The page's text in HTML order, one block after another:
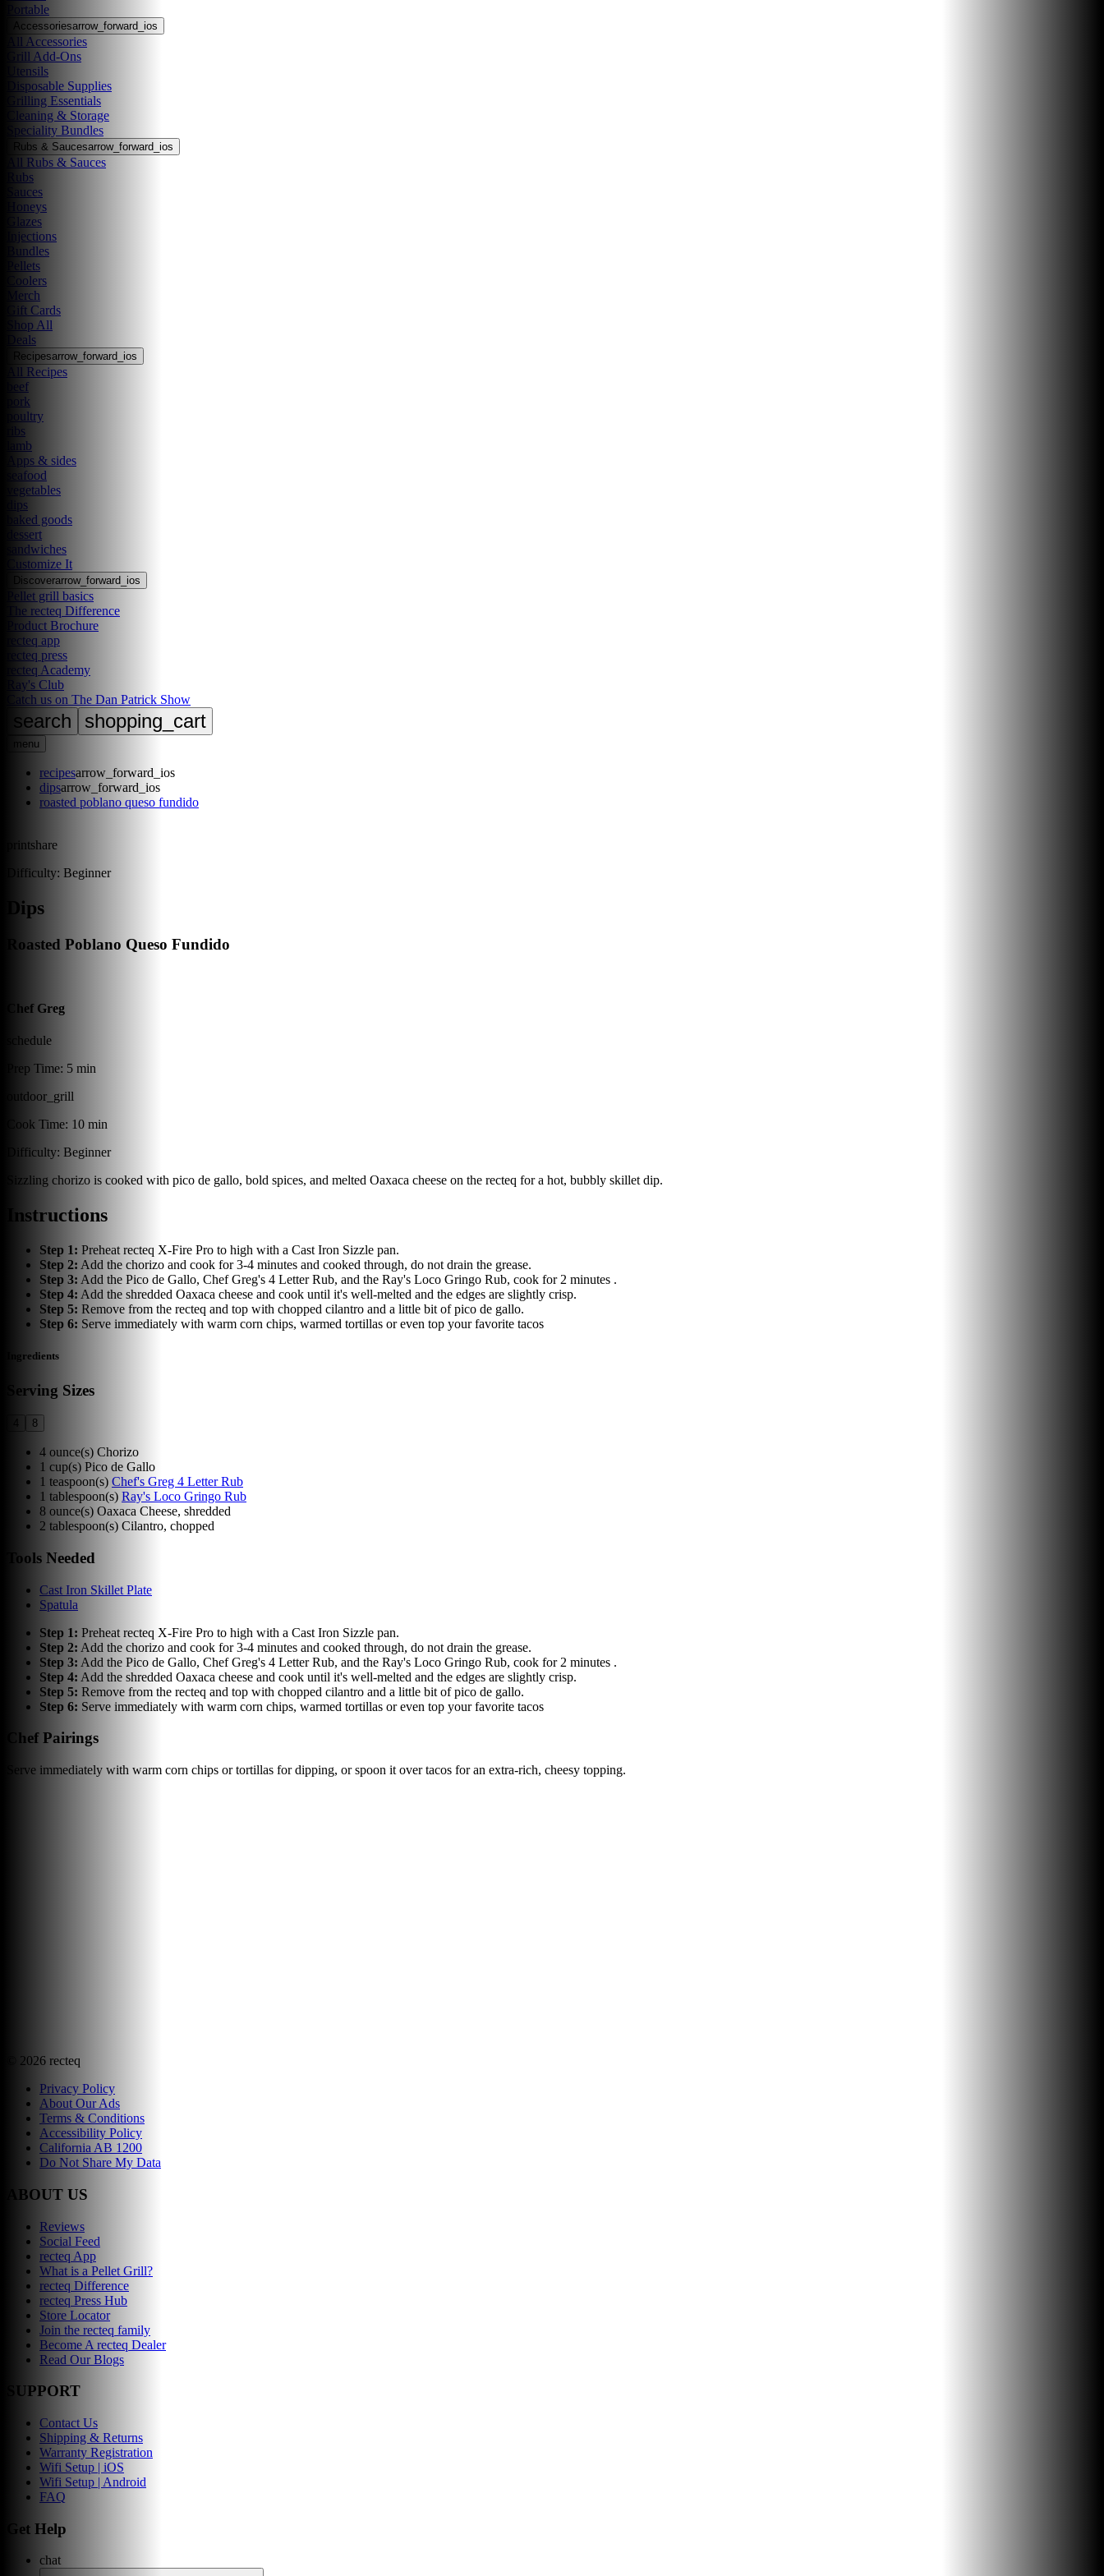
Portable
Accessoriesarrow_forward_ios
All Accessories
Grill Add-Ons
Utensils
Disposable Supplies
Grilling Essentials
Cleaning & Storage
Speciality Bundles
Rubs & Saucesarrow_forward_ios
All Rubs & Sauces
Rubs
Sauces
Honeys
Glazes
Injections
Bundles
Pellets
Coolers
Merch
Gift Cards
Shop All
Deals
Recipesarrow_forward_ios
All Recipes
beef
pork
poultry
ribs
lamb
Apps & sides
seafood
vegetables
dips
baked goods
dessert
sandwiches
Customize It
Discoverarrow_forward_ios
Pellet grill basics
The recteq Difference
Product Brochure
recteq app
recteq press
recteq Academy
Ray's Club
Catch us on The Dan Patrick Show
search shopping_cart
menu
recipesarrow_forward_ios
dipsarrow_forward_ios
roasted poblano queso fundido
printshare
Difficulty: Beginner
Dips
Roasted Poblano Queso Fundido
Chef Greg
schedule
Prep Time: 5 min
outdoor_grill
Cook Time: 10 min
Difficulty: Beginner
Sizzling chorizo is cooked with pico de gallo, bold spices, and melted Oaxaca cheese on the recteq for a hot, bubbly skillet dip.
Instructions
Step 1: Preheat recteq X-Fire Pro to high with a Cast Iron Sizzle pan.
Step 2: Add the chorizo and cook for 3-4 minutes and cooked through, do not drain the grease.
Step 3: Add the Pico de Gallo, Chef Greg's 4 Letter Rub, and the Ray's Loco Gringo Rub, cook for 2 minutes .
Step 4: Add the shredded Oaxaca cheese and cook until it's well-melted and the edges are slightly crisp.
Step 5: Remove from the recteq and top with chopped cilantro and a little bit of pico de gallo.
Step 6: Serve immediately with warm corn chips, warmed tortillas or even top your favorite tacos
Ingredients
Serving Sizes
8
4 ounce(s) Chorizo
1 cup(s) Pico de Gallo
1 teaspoon(s) Chef's Greg 4 Letter Rub
1 tablespoon(s) Ray's Loco Gringo Rub
8 ounce(s) Oaxaca Cheese, shredded
2 tablespoon(s) Cilantro, chopped
Tools Needed
Cast Iron Skillet Plate
Spatula
Step 1: Preheat recteq X-Fire Pro to high with a Cast Iron Sizzle pan.
Step 2: Add the chorizo and cook for 3-4 minutes and cooked through, do not drain the grease.
Step 3: Add the Pico de Gallo, Chef Greg's 4 Letter Rub, and the Ray's Loco Gringo Rub, cook for 2 minutes .
Step 4: Add the shredded Oaxaca cheese and cook until it's well-melted and the edges are slightly crisp.
Step 5: Remove from the recteq and top with chopped cilantro and a little bit of pico de gallo.
Step 6: Serve immediately with warm corn chips, warmed tortillas or even top your favorite tacos
Chef Pairings
Serve immediately with warm corn chips or tortillas for dipping, or spoon it over tacos for an extra-rich, cheesy topping.
2026 recteq
Privacy Policy
About Our Ads
Terms & Conditions
Accessibility Policy
California AB 1200
Do Not Share My Data
ABOUT US
Reviews
Social Feed
recteq App
What is a Pellet Grill?
recteq Difference
recteq Press Hub
Store Locator
Join the recteq family
Become A recteq Dealer
Read Our Blogs
SUPPORT
Contact Us
Shipping & Returns
Warranty Registration
Wifi Setup | iOS
Wifi Setup | Android
FAQ
Get Help
chat